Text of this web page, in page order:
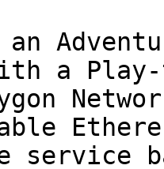
a
service